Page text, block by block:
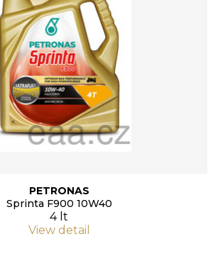
PETRONAS
Sprinta F900 10W40
4 lt
View detail